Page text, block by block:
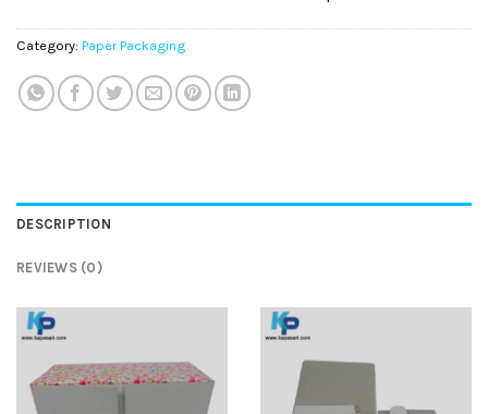
Category: Paper Packaging
DESCRIPTION
REVIEWS (0)